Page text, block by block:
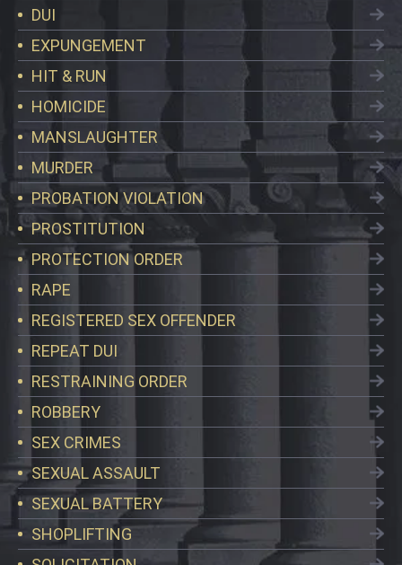
DUI
EXPUNGEMENT
HIT & RUN
HOMICIDE
MANSLAUGHTER
MURDER
PROBATION VIOLATION
PROSTITUTION
PROTECTION ORDER
RAPE
REGISTERED SEX OFFENDER
REPEAT DUI
RESTRAINING ORDER
ROBBERY
SEX CRIMES
SEXUAL ASSAULT
SEXUAL BATTERY
SHOPLIFTING